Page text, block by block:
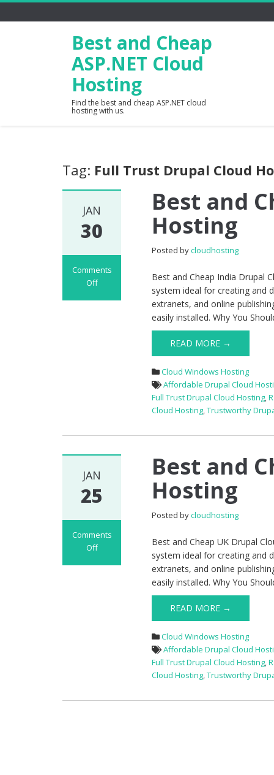
Best and Cheap
ASP.NET Cloud
Hosting
Find the best and cheap ASP.NET cloud
hosting with us.
Tag: Full Trust Drupal Cloud
JAN
30
Comments
Off
Best and
Hosting
Posted bycloudhosting
Best and Cheap India Drupal
system ideal for creating and
extranets, and online
easily installed. Why You
READ MORE →
Cloud Windows Hosting
Affordable Drupal Cloud
Full Trust Drupal Cloud Hosting,
Cloud Hosting,Trustworthy
JAN
25
Comments
Off
Best and
Hosting
Posted bycloudhosting
Best and Cheap UK Drupal
system ideal for creating and
extranets, and online
easily installed. Why You
READ MORE →
Cloud Windows Hosting
Affordable Drupal Cloud
Full Trust Drupal Cloud Hosting,
Cloud Hosting,Trustworthy